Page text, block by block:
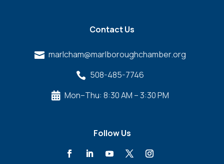
Contact Us
 marlcham@marlboroughchamber.org
 508-485-7746
 Mon–Thu: 8:30 AM – 3:30 PM
Follow Us